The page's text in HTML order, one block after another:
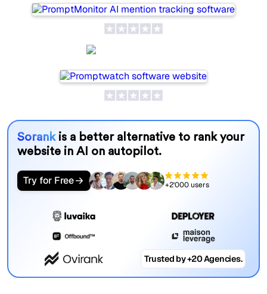
Sorank is a better alternative to rank your
website in AI on autopilot.
Try for Free +2'000 users
Trusted by +20 Agencies.